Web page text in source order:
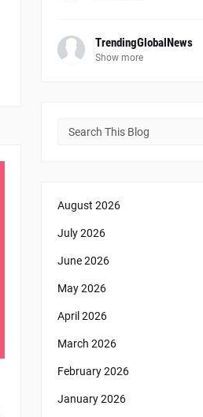
TrendingGlobalNews
Show more
August 2026
July 2026
June 2026
May 2026
April 2026
March 2026
February 2026
January 2026